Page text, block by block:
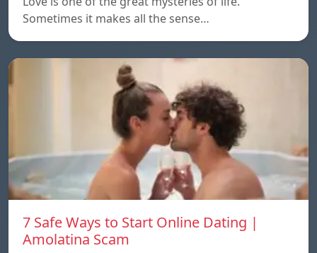
Sometimes it makes all the sense…
7 Safe Ways to Start Online Dating |
Amolatina Scam